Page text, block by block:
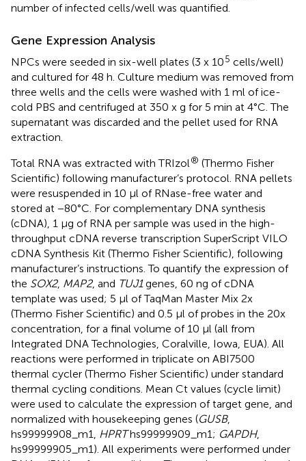
number of infected cells/well was quantified.
Gene Expression Analysis
NPCs were seeded in six-well plates (3 x 105 cells/well)
and cultured for 48 h. Culture medium was removed from
three wells and the cells were washed with 1 ml of ice-
cold PBS and centrifuged at 350 x g for 5 min at 4°C. The
supernatant was discarded and the pellet used for RNA
extraction.
Total RNA was extracted with TRIzol® (Thermo Fisher
Scientific) following manufacturer’s protocol. RNA pellets
were resuspended in 10 μl of RNase-free water and
stored at −80°C. For complementary DNA synthesis
(cDNA), 1 μg of RNA per sample was used in the high-
throughput cDNA reverse transcription SuperScript VILO
cDNA Synthesis Kit (Thermo Fisher Scientific), following
manufacturer’s instructions. To quantify the expression of
the SOX2, MAP2, and TUJ1genes, 60 ng of cDNA
template was used; 5 μl of TaqMan Master Mix 2x
(Thermo Fisher Scientific) and 0.5 μl of probes in the 20x
concentration, for a final volume of 10 μl (all from
Integrated DNA Technologies, Coralville, Iowa, EUA). All
reactions were performed in triplicate on ABI7500
thermal cycler (Thermo Fisher Scientific) under standard
thermal cycling conditions. Mean Ct values (cycle limit)
were used to calculate the expression of target gene, and
normalized with housekeeping genes (GUSB,
hs99999908_m1, HPRThs99999909_m1; GAPDH,
hs99999905_m1). All experiments were performed under